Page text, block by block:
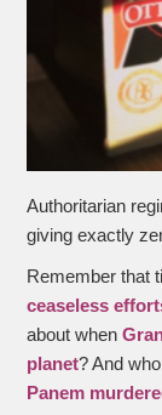
Authoritarian
giving exactly
Remember that
ceaseless
about when
planet? And
Panem